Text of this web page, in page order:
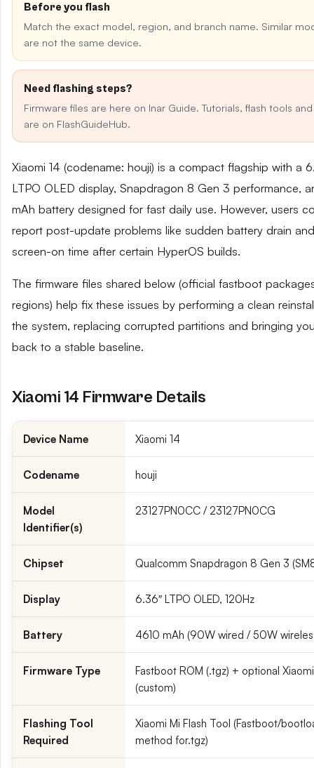
Before you flash
Match the exact model, region, and branch name. Similar
are not the same device.
Need flashing steps?
Firmware files are here on Inar Guide. Tutorials, flash tools
are on FlashGuideHub.
Xiaomi 14 (codename: houji) is a compact flagship with a
LTPO OLED display, Snapdragon 8 Gen 3 performance,
mAh battery designed for fast daily use. However, users
report post-update problems like sudden battery drain
screen-on time after certain HyperOS builds.
The firmware files shared below (official fastboot
regions) help fix these issues by performing a clean
the system, replacing corrupted partitions and bringing
back to a stable baseline.
Xiaomi 14 Firmware Details
Device Name Xiaomi 14
Codename houji
Model
Identifier(s)
23127PN0CC / 23127PN0CG
Chipset Qualcomm Snapdragon 8 Gen 3
Display 6.36″ LTPO OLED, 120Hz
Battery 4610 mAh (90W wired / 50W
Firmware Type
Fastboot ROM (.tgz) + optional
(custom)
Flashing Tool
Required
Xiaomi Mi Flash Tool (Fastboot/
method for.tgz)